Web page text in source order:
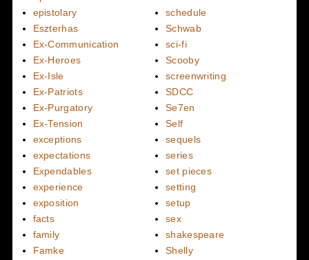
epistolary
Eszterhas
Ex-Communication
Ex-Heroes
Ex-Isle
Ex-Patriots
Ex-Purgatory
Ex-Tension
exceptions
expectations
Expendables
experience
exposition
facts
family
Famke
schedule
Schwab
sci-fi
Scooby
screenwriting
SDCC
Se7en
Self
sequels
series
set pieces
setting
setup
sex
shakespeare
Shelly